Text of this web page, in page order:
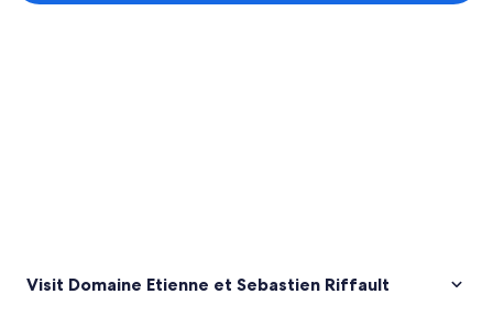
Visit Domaine Etienne et Sebastien Riffault